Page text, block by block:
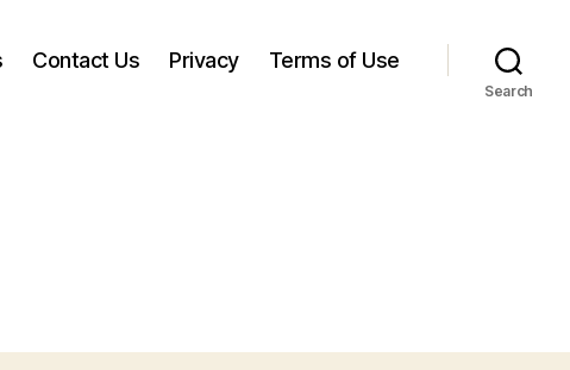
Contact Us Privacy Terms of Use
Search